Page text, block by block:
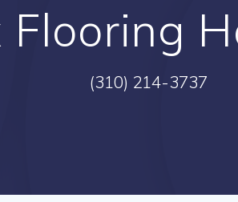
Flooring
(310) 214-3737